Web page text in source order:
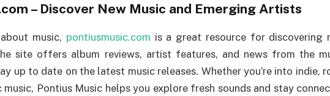
– Discover New Music and Emerging Artists
music, pontiusmusic.com is a great resource for discovering
site offers album reviews, artist features, and news from the
up to date on the latest music releases. Whether you’re into indie,
Pontius Music helps you explore fresh sounds and stay